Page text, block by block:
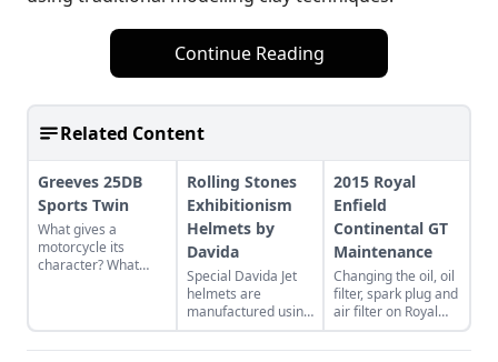
Continue Reading
Related Content
Greeves 25DB
Sports Twin
What gives a
motorcycle its
character? What
most riders would
agree ... it’s the
Rolling Stones
Exhibitionism
Helmets by
Davida
Special Davida Jet
helmets are
manufactured using
traditional
techniques in the
2015 Royal
Enfield
Continental GT
Maintenance
Changing the oil, oil
filter, spark plug and
air filter on Royal
Enfield’s new
Continental GT.